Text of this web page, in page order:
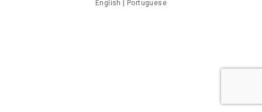
English Portuguese